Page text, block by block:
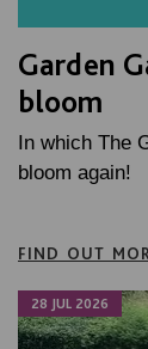
Garden
bloom
In which The
bloom again!
FIND OUT
28 JUL 2026